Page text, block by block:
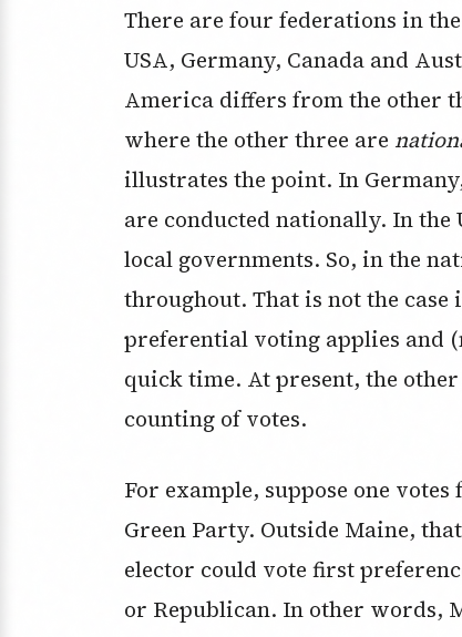
There are four federations in
USA, Germany, Canada and
America differs from the other
where the other three are
illustrates the point. In
are conducted nationally. In the
local governments. So, in the
throughout. That is not the case
preferential voting applies and
quick time. At present, the
counting of votes.
For example, suppose one
Green Party. Outside Maine,
elector could vote first
or Republican. In other words,